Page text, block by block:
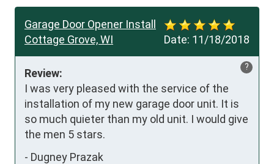
Date: 11/18/2018
Garage Door Opener Install
Cottage Grove, WI
?
Review:
I was very pleased with the service of the
installation of my new garage door unit. It is
so much quieter than my old unit. I would give
the men 5 stars.
- Dugney Prazak